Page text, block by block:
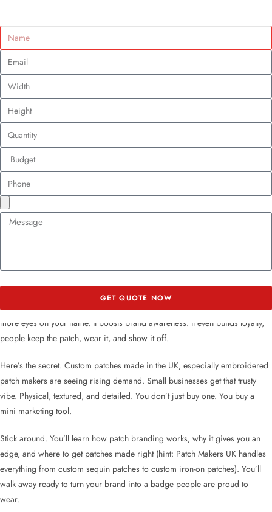
How Patch Branding Gives Small Businesses a
Big-Time Marketing Edge
Custom Design Patches
Table of Contents
Tara Walters
Hundreds of brands have discovered that a well-designed patch does more
than decorate. It turns everyday items into walking billboards. That means
more eyes on your name. It boosts brand awareness. It even builds loyalty,
people keep the patch, wear it, and show it off.
Here’s the secret. Custom patches made in the UK, especially embroidered
patch makers are seeing rising demand. Small businesses get that trusty
vibe. Physical, textured, and detailed. You don’t just buy one. You buy a
mini marketing tool.
Stick around. You’ll learn how patch branding works, why it gives you an
edge, and where to get patches made right (hint: Patch Makers UK handles
everything from custom sequin patches to custom iron-on patches). You’ll
walk away ready to turn your brand into a badge people are proud to
wear.
GET QUOTE NOW